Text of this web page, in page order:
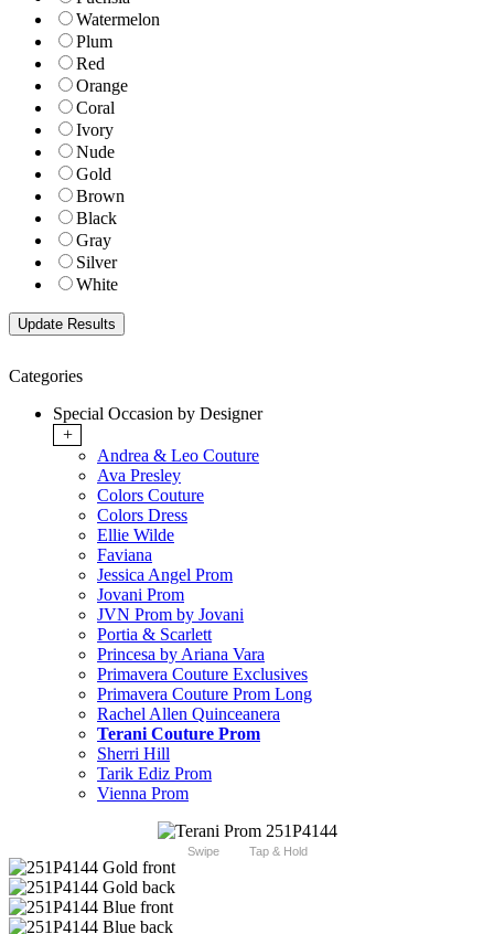
Watermelon
Plum
Red
Orange
Coral
Ivory
Nude
Gold
Brown
Black
Gray
Silver
White
Categories
Special Occasion by Designer
+
Andrea & Leo Couture
Ava Presley
Colors Couture
Colors Dress
Ellie Wilde
Faviana
Jessica Angel Prom
Jovani Prom
JVN Prom by Jovani
Portia & Scarlett
Princesa by Ariana Vara
Primavera Couture Exclusives
Primavera Couture Prom Long
Rachel Allen Quinceanera
Terani Couture Prom
Sherri Hill
Tarik Ediz Prom
Vienna Prom
Swipe Tap & Hold